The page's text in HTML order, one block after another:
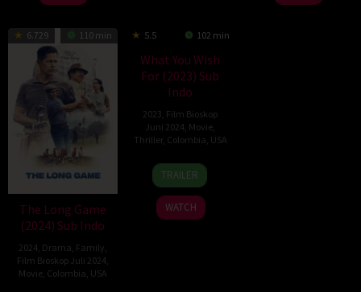
6.729 110 min
The Long Game
(2024) Sub Indo
2024 Drama Family
Film Bioskop Juli 2024
Movie, Colombia USA
5.5 102 min
What You Wish
For (2023) Sub
Indo
2023 Film Bioskop
Juni 2024 Movie
Thriller, Colombia USA
30
Jul
2023
Nicholas
Tomnay
TRAILER
WATCH